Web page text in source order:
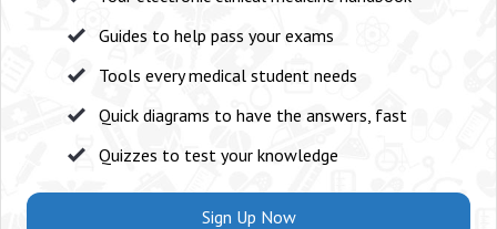
Guides to help pass your exams
Tools every medical student needs
Quick diagrams to have the answers, fast
Quizzes to test your knowledge
Sign Up Now